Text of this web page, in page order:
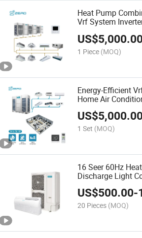
Heat Pump
Vrf System
US$
1 Piece (MOQ)
Energy-Efficient
Home Air
US$
1 Set (MOQ)
16 Seer 60Hz
Discharge Light
Conditioner
US$500.00-
20 Pieces (MOQ)